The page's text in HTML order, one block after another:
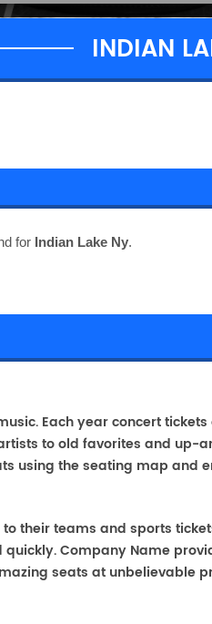
INDIAN
for Indian Lake Ny.
Each year concert
to old favorites and up-
using the seating map and
their teams and sports
Company Name
seats at unbelievable